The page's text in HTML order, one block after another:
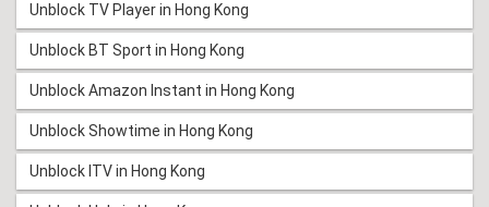
Unblock TV Player in Hong Kong
Unblock BT Sport in Hong Kong
Unblock Amazon Instant in Hong Kong
Unblock Showtime in Hong Kong
Unblock ITV in Hong Kong